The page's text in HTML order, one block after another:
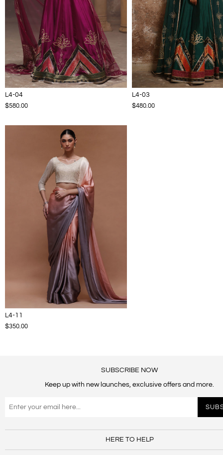
L4-04
$580.00
L4-03
$480.00
L4-11
$350.00
SUBSCRIBE NOW
Keep up with new launches, exclusive offers and more.
HERE TO HELP